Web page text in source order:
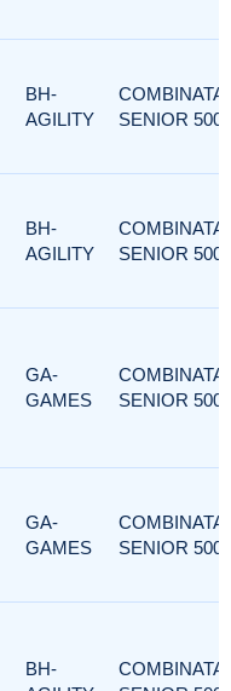
BH-
AGILITY
COMBINATA
SENIOR 500
BH-
AGILITY
COMBINATA
SENIOR 500
GA-
GAMES
COMBINATA
SENIOR 500
GA-
GAMES
COMBINATA
SENIOR 500
BH-
COMBINATA